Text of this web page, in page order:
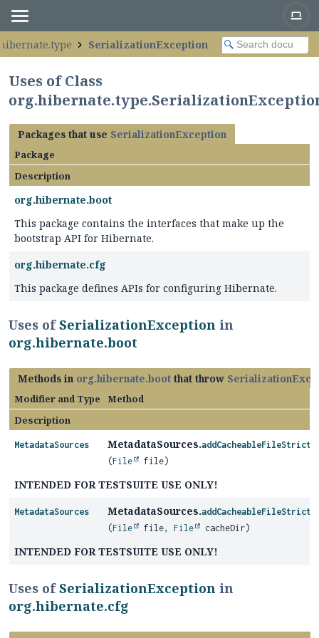
SerializationException
Uses of Class
Packages that use SerializationException
Package
Description
org.hibernate.boot
This package contains the interfaces that make up the
bootstrap API for Hibernate.
org.hibernate.cfg
This package defines APIs for configuring Hibernate.
Uses ofSerializationException in
org.hibernate.boot
Methods in org.hibernate.boot that throw
Modifier and Type
Method
Description
MetadataSources MetadataSources.
(File file)
INTENDED FOR TESTSUITE USE ONLY!
MetadataSources MetadataSources.
(File file, File cacheDir)
INTENDED FOR TESTSUITE USE ONLY!
Uses ofSerializationException in
org.hibernate.cfg